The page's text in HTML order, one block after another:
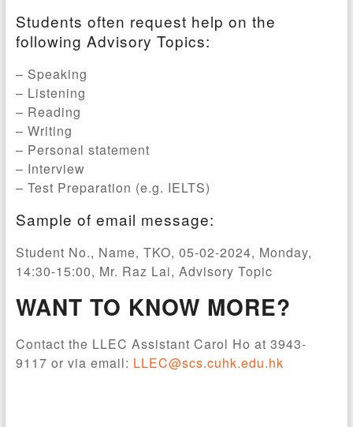
Students often request help on the
following Advisory Topics:
– Speaking
– Listening
– Reading
– Writing
– Personal statement
– Interview
– Test Preparation (e.g. IELTS)
Sample of email message:
Student No., Name, TKO, 05-02-2024, Monday,
14:30-15:00, Mr. Raz Lai, Advisory Topic
WANT TO KNOW MORE?
Contact the LLEC Assistant Carol Ho at 3943-
9117 or via email: LLEC@scs.cuhk.edu.hk